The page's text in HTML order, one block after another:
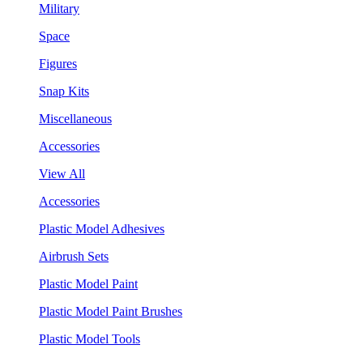
Military
Space
Figures
Snap Kits
Miscellaneous
Accessories
View All
Accessories
Plastic Model Adhesives
Airbrush Sets
Plastic Model Paint
Plastic Model Paint Brushes
Plastic Model Tools